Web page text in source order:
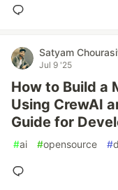
Satyam
Jul 9 '25
How to Build a
Using CrewAI
Guide for
#ai #opensource #